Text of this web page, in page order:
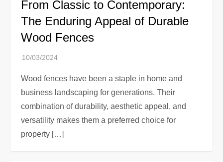
From Classic to Contemporary:
The Enduring Appeal of Durable
Wood Fences
Wood fences have been a staple in home and
business landscaping for generations. Their
combination of durability, aesthetic appeal, and
versatility makes them a preferred choice for
property […]